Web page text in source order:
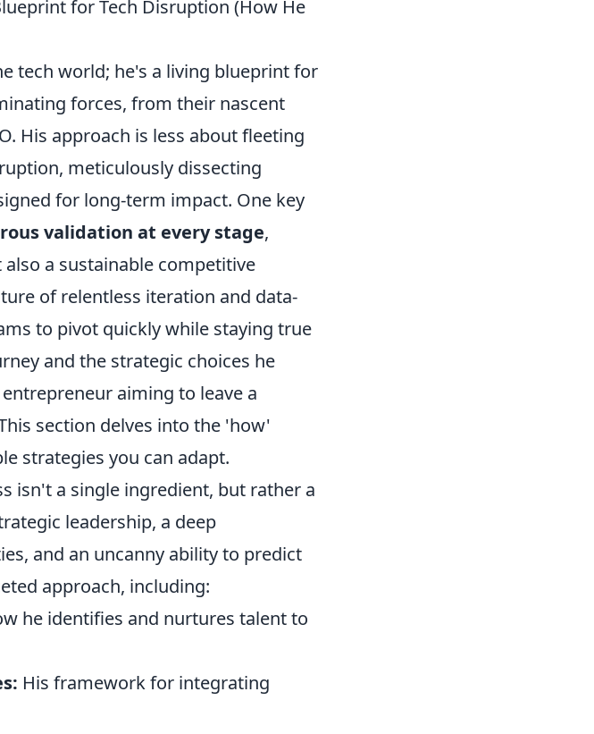
for Tech Disruption (How He
tech world; he's a living blueprint for
forces, from their nascent
His approach is less about fleeting
meticulously dissecting
for long-term impact. One key
validation at every stage,
a sustainable competitive
of relentless iteration and data-
to pivot quickly while staying true
and the strategic choices he
aiming to leave a
section delves into the 'how'
strategies you can adapt.
isn't a single ingredient, but rather a
leadership, a deep
and an uncanny ability to predict
approach, including:
he identifies and nurtures talent to
His framework for integrating